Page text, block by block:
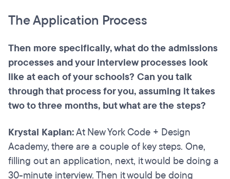
The Application Process
Then more specifically, what do the admissions
processes and your interview processes look
like at each of your schools? Can you talk
through that process for you, assuming it takes
two to three months, but what are the steps?
Krystal Kaplan:At New York Code + Design
Academy, there are a couple of key steps. One,
filling out an application, next, it would be doing a
30-minute interview. Then it would be doing